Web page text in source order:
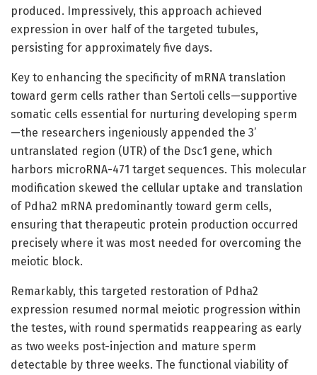
produced. Impressively, this approach achieved
expression in over half of the targeted tubules,
persisting for approximately five days.
Key to enhancing the specificity of mRNA translation
toward germ cells rather than Sertoli cells—supportive
somatic cells essential for nurturing developing sperm
—the researchers ingeniously appended the 3’
untranslated region (UTR) of the Dsc1 gene, which
harbors microRNA-471 target sequences. This molecular
modification skewed the cellular uptake and translation
of Pdha2 mRNA predominantly toward germ cells,
ensuring that therapeutic protein production occurred
precisely where it was most needed for overcoming the
meiotic block.
Remarkably, this targeted restoration of Pdha2
expression resumed normal meiotic progression within
the testes, with round spermatids reappearing as early
as two weeks post-injection and mature sperm
detectable by three weeks. The functional viability of